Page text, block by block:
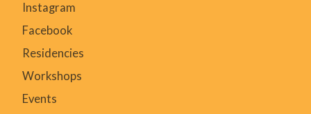
Instagram
Facebook
Residencies
Workshops
Events